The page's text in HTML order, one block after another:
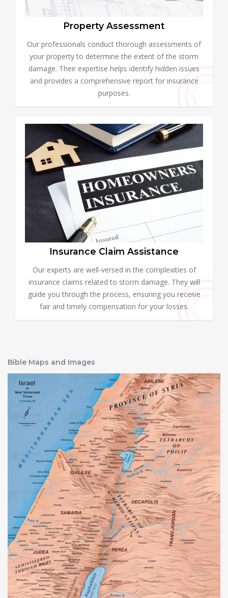
Property Assessment
Our professionals conduct thorough assessments of
your property to determine the extent of the storm
damage. Their expertise helps identify hidden issues
and provides a comprehensive report for insurance
purposes.
Insurance Claim Assistance
Our experts are well-versed in the complexities of
insurance claims related to storm damage. They will
guide you through the process, ensuring you receive
fair and timely compensation for your losses.
Bible Maps and Images